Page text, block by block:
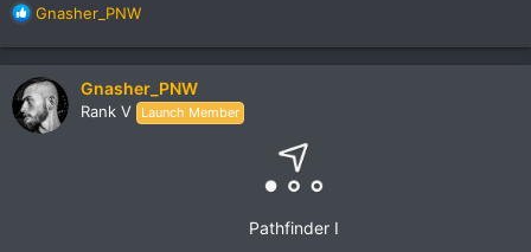
R
c
t
i
o
Gnasher_PNW
Gnasher_PNW
Rank V Launch Member
Pathfinder I